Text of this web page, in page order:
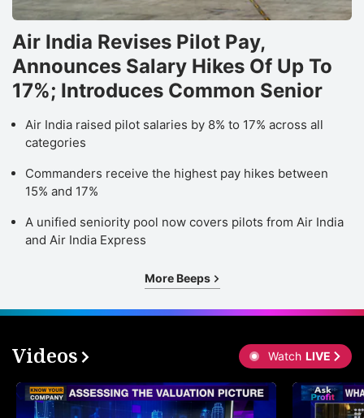
Air India Revises Pilot Pay,
Announces Salary Hikes Of Up To
17%; Introduces Common Senior
Air India raised pilot salaries by 8% to 17% across all
categories
Commanders receive the highest pay hikes between
15% and 17%
A unified seniority pool now covers pilots from Air India
and Air India Express
More Beeps
Videos Watch LIVE